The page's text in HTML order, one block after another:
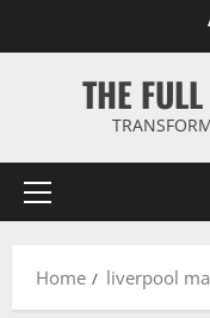
THE
Primary
Home liverpool